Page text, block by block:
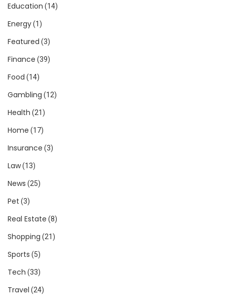
Education (14)
Energy(1)
Featured (3)
Finance (39)
Food (14)
Gambling (12)
Health (21)
Home (17)
Insurance (3)
Law(13)
News (25)
Pet (3)
Real Estate (8)
Shopping (21)
Sports (5)
Tech (33)
Travel (24)